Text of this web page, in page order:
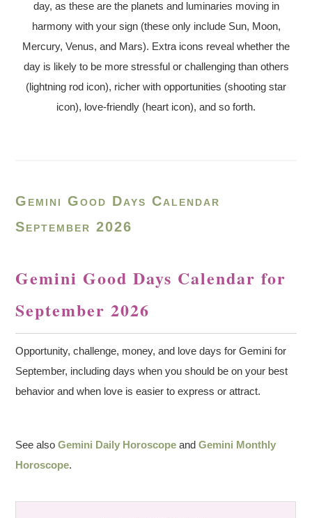
day, as these are the planets and luminaries moving in
harmony with your sign (these only include Sun, Moon,
Mercury, Venus, and Mars). Extra icons reveal whether the
day is likely to be more stressful or challenging than others
(lightning rod icon), richer with opportunities (shooting star
icon), love-friendly (heart icon), and so forth.
Gemini Good Days Calendar
September 2026
Gemini Good Days Calendar for
September 2026
Opportunity, challenge, money, and love days for Gemini for
September, including days when you should be on your best
behavior and when love is easier to express or attract.
See alsoGemini Daily Horoscope andGemini Monthly
Horoscope.